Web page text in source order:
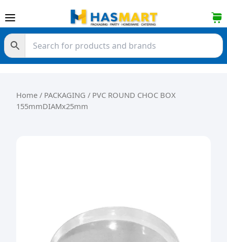
Home / PACKAGING / PVC ROUND CHOC BOX
155mmDIAMx25mm